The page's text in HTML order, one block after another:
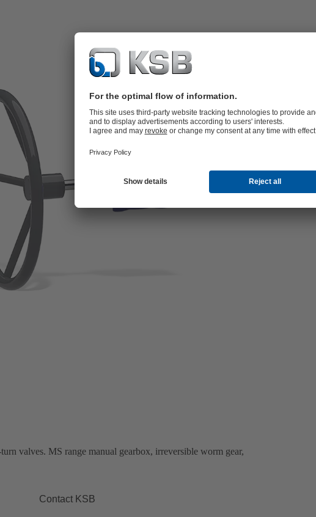
valves. MS range manual gearbox, irreversible worm gear,
Contact KSB